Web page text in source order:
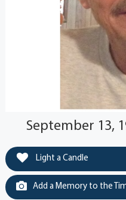
September 13,
Light a Candle
Add a Memory to the